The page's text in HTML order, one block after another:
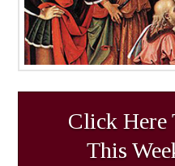
Click Here
This